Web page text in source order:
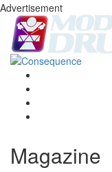
Advertisement
Magazine